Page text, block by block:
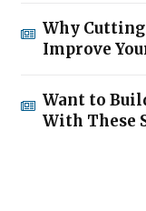
Why Cutting
Improve
Want to
With These